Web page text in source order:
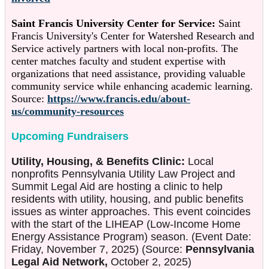
Saint Francis University Center for Service: Saint
Francis University's Center for Watershed Research and
Service actively partners with local non-profits. The
center matches faculty and student expertise with
organizations that need assistance, providing valuable
community service while enhancing academic learning.
Source: https://www.francis.edu/about-
us/community-resources
Upcoming Fundraisers
Utility, Housing, & Benefits Clinic: Local
nonprofits Pennsylvania Utility Law Project and
Summit Legal Aid are hosting a clinic to help
residents with utility, housing, and public benefits
issues as winter approaches. This event coincides
with the start of the LIHEAP (Low-Income Home
Energy Assistance Program) season. (Event Date:
Friday, November 7, 2025) (Source: Pennsylvania
Legal Aid Network, October 2, 2025)